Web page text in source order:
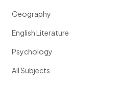
Geography
English Literature
Psychology
All Subjects